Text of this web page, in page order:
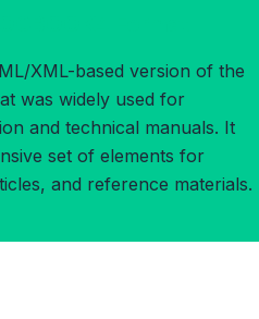
XML-based version of the
was widely used for
and technical manuals. It
set of elements for
and reference materials.